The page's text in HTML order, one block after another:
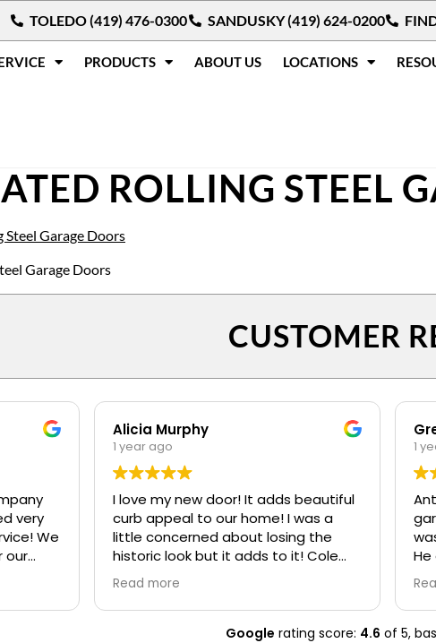
TOLEDO (419) 476-0300 SANDUSKY (419) 624-0200
PRODUCTS ABOUT US LOCATIONS
ROLLING STEEL
Garage Doors
CUSTOMER
very
We
our
Alicia Murphy
1 year ago
I love my new door! It adds beautiful
curb appeal to our home! I was a
little concerned about losing the
historic look but it adds to it! Cole
was SO professional and polite! Ryan
was great also.....even when I kept
confusing my install date. :)
Read more
1
Google rating score: 4.6 of 5,